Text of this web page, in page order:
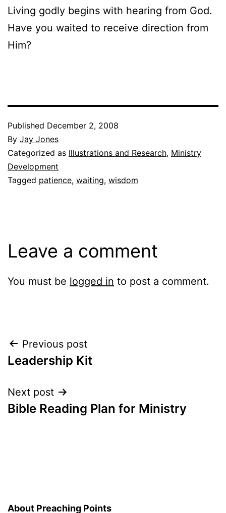
Living godly begins with hearing from God.
Have you waited to receive direction from
Him?
Published December 2, 2008
By Jay Jones
Categorized as Illustrations and Research, Ministry
Development
Tagged patience, waiting, wisdom
Leave a comment
You must be logged in to post a comment.
Post
navigation
Previous post
Leadership Kit
Next post
Bible Reading Plan for Ministry
About Preaching Points